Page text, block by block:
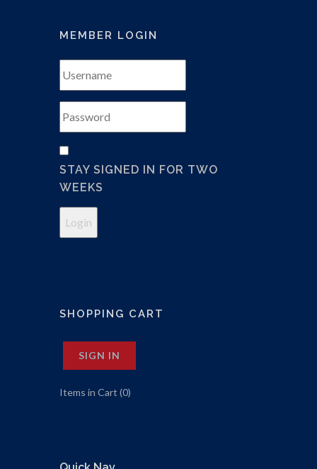
MEMBER LOGIN
STAY SIGNED IN FOR TWO
WEEKS
SHOPPING CART
SIGN IN
Items in Cart (0)